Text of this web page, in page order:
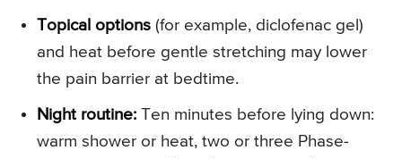
Topical options (for example, diclofenac gel)
and heat before gentle stretching may lower
the pain barrier at bedtime.
Night routine: Ten minutes before lying down:
warm shower or heat, two or three Phase-